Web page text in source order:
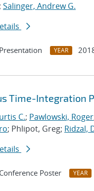
; Salinger, Andrew G.
Presentation YEAR
Time-Integration
C.; Pawlowski, Roger
; Phlipot, Greg; Ridzal,
Conference Poster YEAR